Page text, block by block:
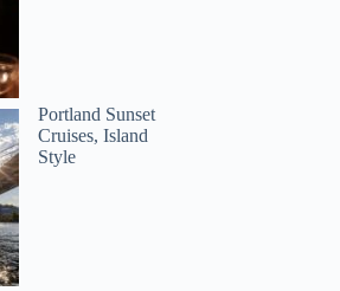
Portland Sunset
Cruises, Island
Style